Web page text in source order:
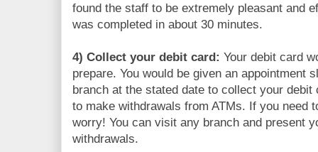
found the staff to be extremely pleasant and
was completed in about 30 minutes.
4) Collect your debit card: Your debit card
prepare. You would be given an appointment
branch at the stated date to collect your debit
to make withdrawals from ATMs. If you need
worry! You can visit any branch and present
withdrawals.